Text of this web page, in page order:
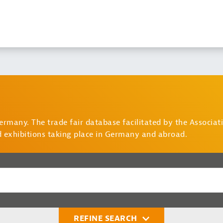
The trade fair database facilitated by the
taking place in Germany and abroad.
REFINE SEARCH